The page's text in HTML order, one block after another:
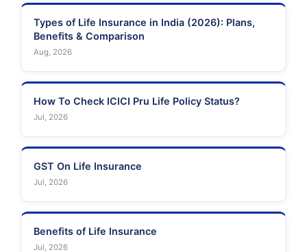
Types of Life Insurance in India (2026): Plans,
Benefits & Comparison
Aug, 2026
How To Check ICICI Pru Life Policy Status?
Jul, 2026
GST On Life Insurance
Jul, 2026
Benefits of Life Insurance
Jul, 2026